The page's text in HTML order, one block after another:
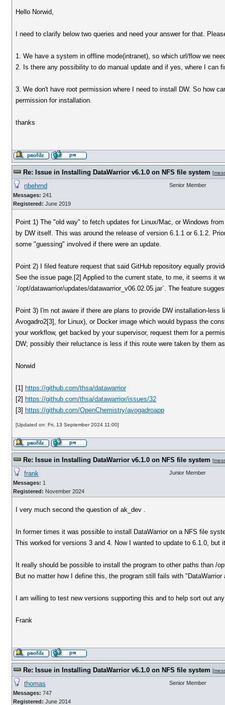
Hello Norwid,
I need to clarify below two queries and need your answer for that.
1. We have a system in offline mode(intranet), so which url/flow we
2. Is there any possibility to do manual update and if yes, where I can
3. We don't have root permission where I need to install DW. So how
permission for installation.
thanks
Re: Issue in Installing DataWarrior v6.1.0 on NFS file system [
nbehrnd
Messages: 241
Registered: June 2019
Senior Member
Point 1) The "old way" to fetch updates for Linux/Mac, or Windows
by DW itself. This was around the release of version 6.1.1 or 6.1.2.
some "guessing" involved if there were an update.
Point 2) I filed feature request that said GitHub repository equally
See the issue page.[2] Applied to the current state, to me, it seems it
`/opt/datawarrior/updates/datawarrior_v06.02.05.jar`. The feature
Point 3) I'm not aware if there are plans to provide DW installation-
Avogadro2[3], for Linux), or Docker image which would bypass the
your workflow, get backed by your supervisor, request them for a
DW; possibly their reluctance is less if this route were taken by them
Norwid
[1] https://github.com/thsa/datawarrior
[2] https://github.com/thsa/datawarrior/issues/32
[3] https://github.com/OpenChemistry/avogadroapp
[Updated on: Fri, 13 September 2024 11:00]
Re: Issue in Installing DataWarrior v6.1.0 on NFS file system [
frank
Messages: 1
Registered: November 2024
Junior Member
I very much second the question of ak_dev .
In former times it was possible to install DataWarrior on a NFS file
This worked for versions 3 and 4. Now I wanted to update to 6.1.0, but
It really should be possible to install the program to other paths than /
But no matter how I define this, the program still fails with
I am willing to test new versions supporting this and to help sort out
Frank
Re: Issue in Installing DataWarrior v6.1.0 on NFS file system [
thomas
Messages: 747
Registered: June 2014
Senior Member